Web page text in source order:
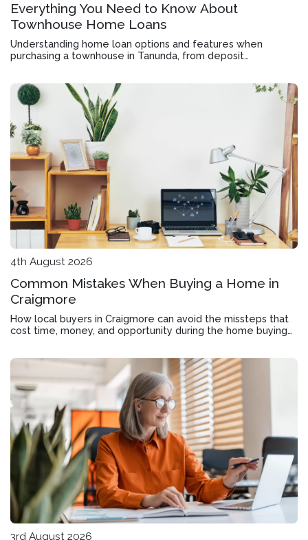
Everything You Need to Know About
Townhouse Home Loans
Understanding home loan options and features when
purchasing a townhouse in Tanunda, from deposit
4th August 2026
Common Mistakes When Buying a Home in
Craigmore
How local buyers in Craigmore can avoid the missteps that
cost time, money, and opportunity during the home buying
3rd August 2026